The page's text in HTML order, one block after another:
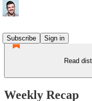
Subscribe
Sign in
Read
Weekly Recap